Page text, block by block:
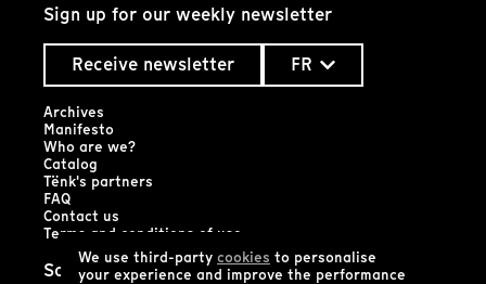
We use third-party cookies to personalise
your experience and improve the performance
Sign up for our weekly newsletter
Receive newsletter
FR
Archives
Manifesto
Who are we?
Catalog
Tënk's partners
FAQ
Contact us
Terms and conditions of use
Social networks